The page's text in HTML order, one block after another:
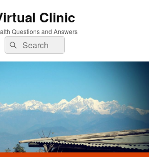
Clinic
Questions and Answers
Search
for:
Search